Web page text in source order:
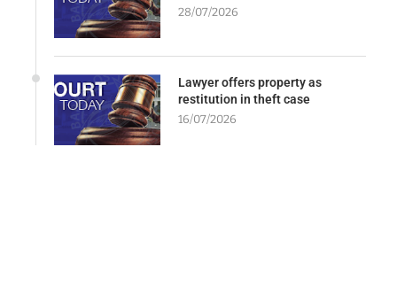
28/07/2026
Lawyer offers property as
restitution in theft case
16/07/2026